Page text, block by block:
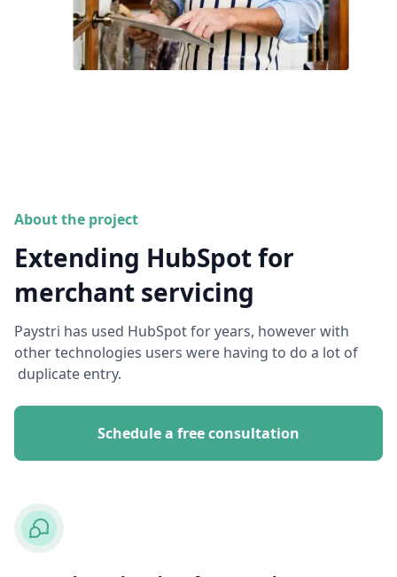
About the project
Extending HubSpot for
merchant servicing
Paystri has used HubSpot for years, however with
other technologies users were having to do a lot of
duplicate entry.
Schedule a free consultation